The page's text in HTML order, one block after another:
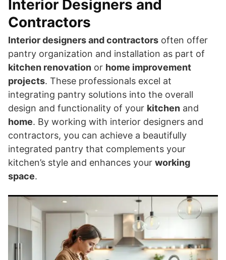
Interior Designers and
Contractors
Interior designers and contractors often offer
pantry organization and installation as part of
kitchen renovation or home improvement
projects. These professionals excel at
integrating pantry solutions into the overall
design and functionality of your kitchen and
home. By working with interior designers and
contractors, you can achieve a beautifully
integrated pantry that complements your
kitchen’s style and enhances your working
space.